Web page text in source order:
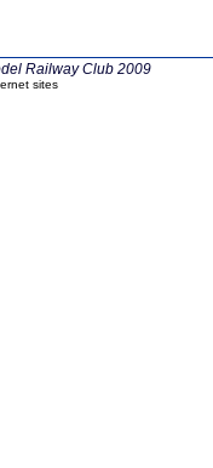
Railway Club 2009
sites